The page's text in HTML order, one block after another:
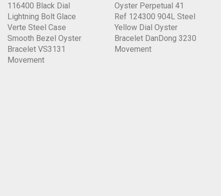
116400 Black Dial
Lightning Bolt Glace
Verte Steel Case
Smooth Bezel Oyster
Bracelet VS3131
Movement
Oyster Perpetual 41
Ref 124300 904L Steel
Yellow Dial Oyster
Bracelet DanDong 3230
Movement